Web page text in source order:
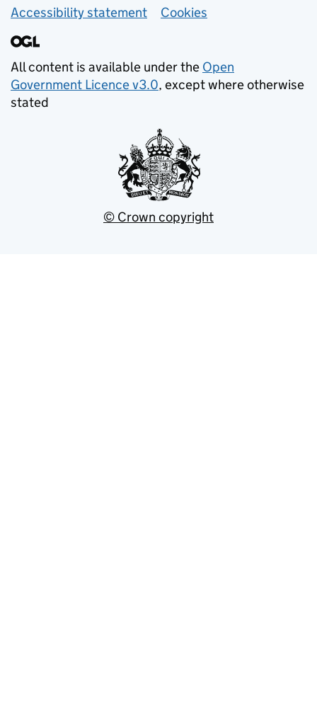
Accessibility statement
Cookies
All content is available under the Open
Government Licence v3.0, except where otherwise
stated
© Crown copyright